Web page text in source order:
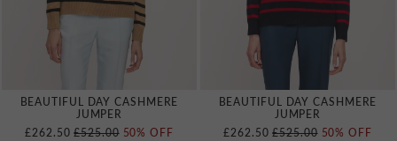
BEAUTIFUL DAY CASHMERE
JUMPER
£262.50 REGULAR PRICE
£525.00 50% OFF
BEAUTIFUL DAY CASHMERE
JUMPER
£262.50 REGULAR PRICE
£525.00 50% OFF